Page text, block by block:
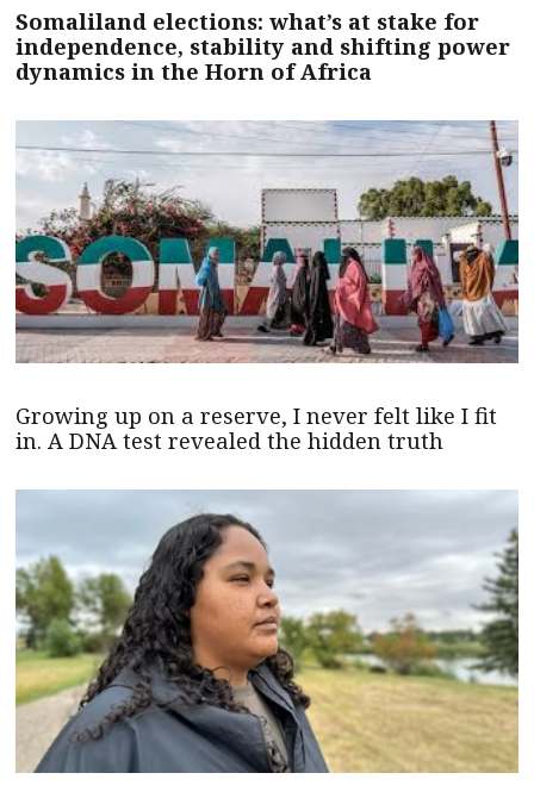
Somaliland elections: what’s at stake for
independence, stability and shifting power
dynamics in the Horn of Africa
Growing up on a reserve, I never felt like I fit
in. A DNA test revealed the hidden truth